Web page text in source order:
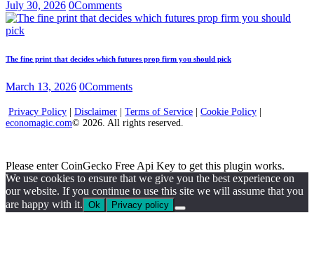
July 30, 2026 0Comments
The fine print that decides which futures prop firm you should pick
March 13, 2026 0Comments
Privacy Policy | Disclaimer | Terms of Service | Cookie Policy |
economagic.com© 2026. All rights reserved.
Please enter CoinGecko Free Api Key to get this plugin works.
We use cookies to ensure that we give you the best experience on
our website. If you continue to use this site we will assume that you
are happy with it. Ok Privacy policy